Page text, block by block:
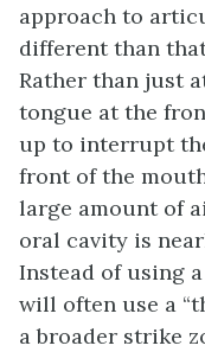
approach to
different than
Rather than just
tongue at the
up to interrupt
front of the
large amount of
oral cavity is
Instead of using
will often use a
a broader strike